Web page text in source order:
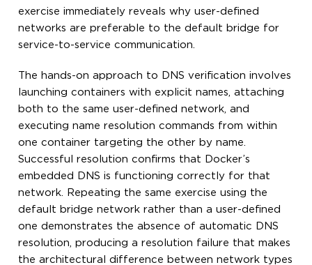
exercise immediately reveals why user-defined
networks are preferable to the default bridge for
service-to-service communication.
The hands-on approach to DNS verification involves
launching containers with explicit names, attaching
both to the same user-defined network, and
executing name resolution commands from within
one container targeting the other by name.
Successful resolution confirms that Docker’s
embedded DNS is functioning correctly for that
network. Repeating the same exercise using the
default bridge network rather than a user-defined
one demonstrates the absence of automatic DNS
resolution, producing a resolution failure that makes
the architectural difference between network types